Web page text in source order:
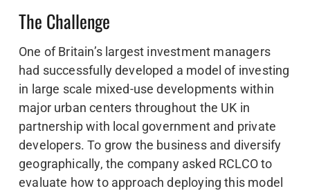
The Challenge
One of Britain’s largest investment managers
had successfully developed a model of investing
in large scale mixed-use developments within
major urban centers throughout the UK in
partnership with local government and private
developers. To grow the business and diversify
geographically, the company asked RCLCO to
evaluate how to approach deploying this model